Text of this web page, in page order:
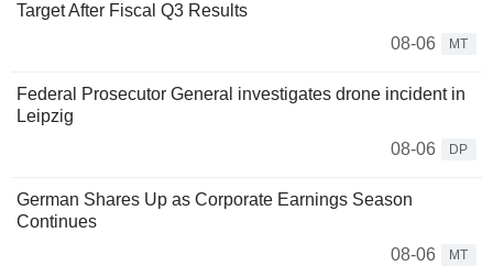
Target After Fiscal Q3 Results
08-06
MT
Federal Prosecutor General investigates drone incident in
Leipzig
08-06
DP
German Shares Up as Corporate Earnings Season
Continues
08-06
MT